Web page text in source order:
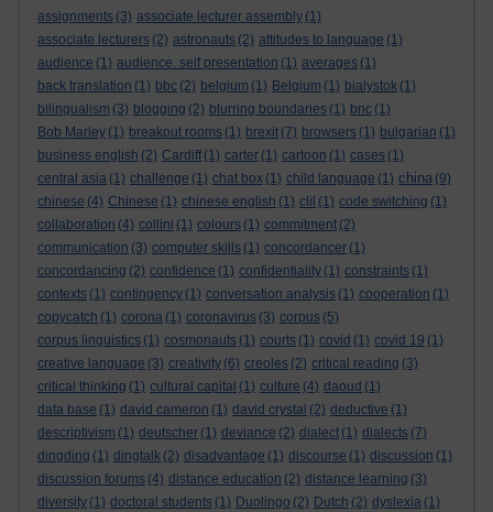
assignments (3) associate lecturer assembly (1)
associate lecturers (2) astronauts (2) attitudes to language (1)
audience (1) audience. self presentation (1) averages (1)
back translation (1) bbc (2) belgium (1) Belgium (1) bialystok (1)
bilingualism (3) blogging (2) blurring boundaries (1) bnc (1)
Bob Marley (1) breakout rooms (1) brexit (7) browsers (1) bulgarian (1)
business english (2) Cardiff (1) carter (1) cartoon (1) cases (1)
central asia (1) challenge (1) chat box (1) child language (1) china (9)
chinese (4) Chinese (1) chinese english (1) clil (1) code switching (1)
collaboration (4) collini (1) colours (1) commitment (2)
communication (3) computer skills (1) concordancer (1)
concordancing (2) confidence (1) confidentiality (1) constraints (1)
contexts (1) contingency (1) conversation analysis (1) cooperation (1)
copycatch (1) corona (1) coronavirus (3) corpus (5)
corpus linguistics (1) cosmonauts (1) courts (1) covid (1) covid 19 (1)
creative language (3) creativity (6) creoles (2) critical reading (3)
critical thinking (1) cultural capital (1) culture (4) daoud (1)
data base (1) david cameron (1) david crystal (2) deductive (1)
descriptivism (1) deutscher (1) deviance (2) dialect (1) dialects (7)
dingding (1) dingtalk (2) disadvantage (1) discourse (1) discussion (1)
discussion forums (4) distance education (2) distance learning (3)
diversity (1) doctoral students (1) Duolingo (2) Dutch (2) dyslexia (1)